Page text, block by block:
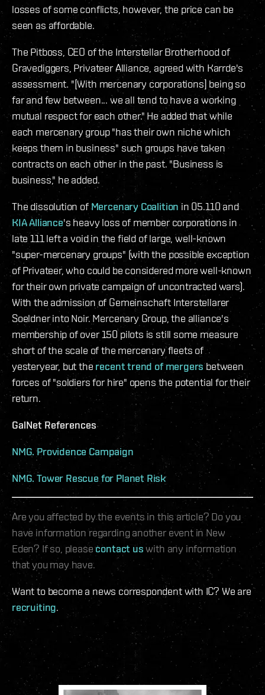
losses of some conflicts, however, the price can be
seen as affordable.
The Pitboss, CEO of the Interstellar Brotherhood of
Gravediggers, Privateer Alliance, agreed with Karrde's
assessment. "[With mercenary corporations] being so
far and few between... we all tend to have a working
mutual respect for each other." He added that while
each mercenary group "has their own niche which
keeps them in business" such groups have taken
contracts on each other in the past. "Business is
business," he added.
The dissolution ofMercenary Coalitionin 05.110 and
KIA Alliance's heavy loss of member corporations in
late 111 left a void in the field of large, well-known
"super-mercenary groups" (with the possible exception
of Privateer, who could be considered more well-known
for their own private campaign of uncontracted wars).
With the admission of Gemeinschaft Interstellarer
Soeldner into Noir. Mercenary Group, the alliance's
membership of over 150 pilots is still some measure
short of the scale of the mercenary fleets of
yesteryear, but the recent trend of mergersbetween
forces of "soldiers for hire" opens the potential for their
return.
GalNet References
NMG. Providence Campaign
NMG. Tower Rescue for Planet Risk
Are you affected by the events in this article? Do you
have information regarding another event in New
Eden? If so, pleasecontact us with any information
that you may have.
Want to become a news correspondent with IC? We are
recruiting.